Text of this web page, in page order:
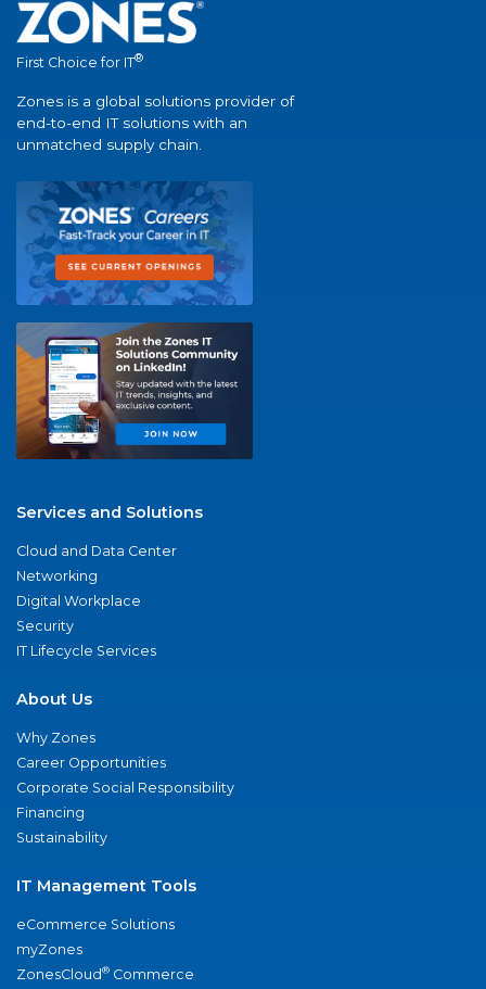
First Choice for IT®
Zones is a global solutions provider of
end-to-end IT solutions with an
unmatched supply chain.
Services and Solutions
Cloud and Data Center
Networking
Digital Workplace
Security
IT Lifecycle Services
About Us
Why Zones
Career Opportunities
Corporate Social Responsibility
Financing
Sustainability
IT Management Tools
eCommerce Solutions
myZones
ZonesCloud® Commerce